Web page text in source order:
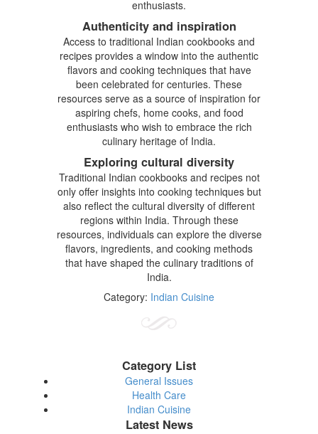
enthusiasts.
Authenticity and inspiration
Access to traditional Indian cookbooks and
recipes provides a window into the authentic
flavors and cooking techniques that have
been celebrated for centuries. These
resources serve as a source of inspiration for
aspiring chefs, home cooks, and food
enthusiasts who wish to embrace the rich
culinary heritage of India.
Exploring cultural diversity
Traditional Indian cookbooks and recipes not
only offer insights into cooking techniques but
also reflect the cultural diversity of different
regions within India. Through these
resources, individuals can explore the diverse
flavors, ingredients, and cooking methods
that have shaped the culinary traditions of
India.
Category: Indian Cuisine
Category List
General Issues
Health Care
Indian Cuisine
Latest News